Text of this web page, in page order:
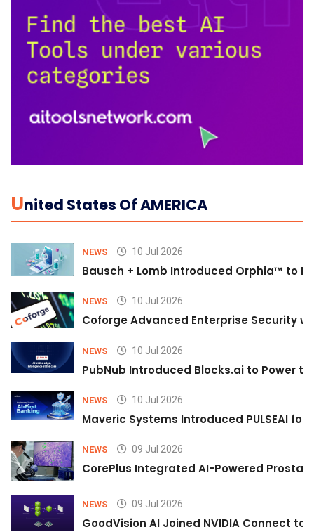
UNited States Of AMERICA
NEWS 10 Jul 2026
Bausch + Lomb Introduced Orphia™ to
NEWS 10 Jul 2026
Coforge Advanced Enterprise Security
NEWS 10 Jul 2026
PubNub Introduced Blocks.ai to Power
NEWS 10 Jul 2026
Maveric Systems Introduced PULSEAI
NEWS 09 Jul 2026
CorePlus Integrated AI-Powered
NEWS 09 Jul 2026
GoodVision AI Joined NVIDIA Connect